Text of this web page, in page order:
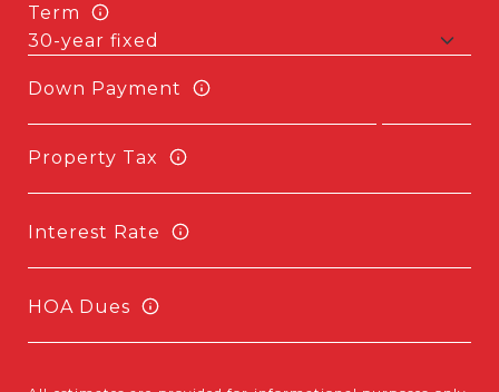
Term
Down Payment
Property Tax
Interest Rate
HOA Dues